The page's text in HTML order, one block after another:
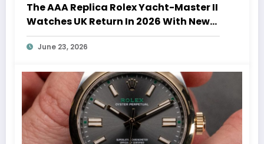
The AAA Replica Rolex Yacht-Master II
Watches UK Return In 2026 With New
Movements And Updated Design
June 23, 2026